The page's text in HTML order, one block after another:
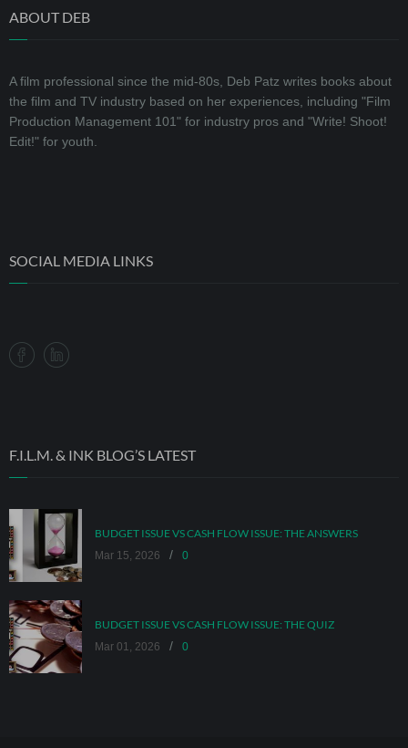
ABOUT DEB
A film professional since the mid-80s, Deb Patz writes books about
the film and TV industry based on her experiences, including "Film
Production Management 101" for industry pros and "Write! Shoot!
Edit!" for youth.
SOCIAL MEDIA LINKS
F.I.L.M. & INK BLOG’S LATEST
BUDGET ISSUE VS CASH FLOW ISSUE: THE ANSWERS
Mar 15, 2026 / 0
BUDGET ISSUE VS CASH FLOW ISSUE: THE QUIZ
Mar 01, 2026 / 0